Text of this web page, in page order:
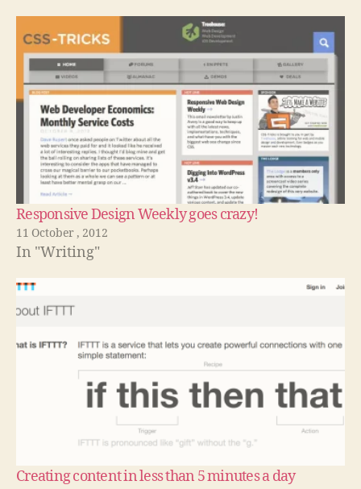
Responsive Design Weekly goes crazy!
11 October , 2012
In "Writing"
Creating content in less than 5 minutes a day